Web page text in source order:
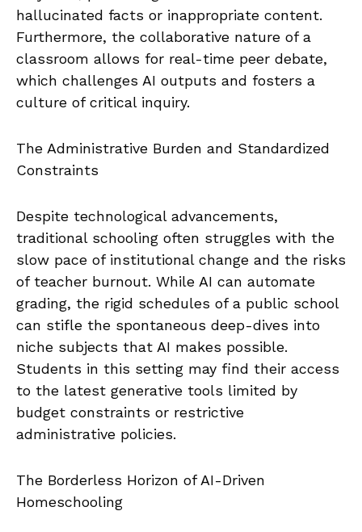
hallucinated facts or inappropriate content.
Furthermore, the collaborative nature of a
classroom allows for real-time peer debate,
which challenges AI outputs and fosters a
culture of critical inquiry.
The Administrative Burden and Standardized
Constraints
Despite technological advancements,
traditional schooling often struggles with the
slow pace of institutional change and the risks
of teacher burnout. While AI can automate
grading, the rigid schedules of a public school
can stifle the spontaneous deep-dives into
niche subjects that AI makes possible.
Students in this setting may find their access
to the latest generative tools limited by
budget constraints or restrictive
administrative policies.
The Borderless Horizon of AI-Driven
Homeschooling